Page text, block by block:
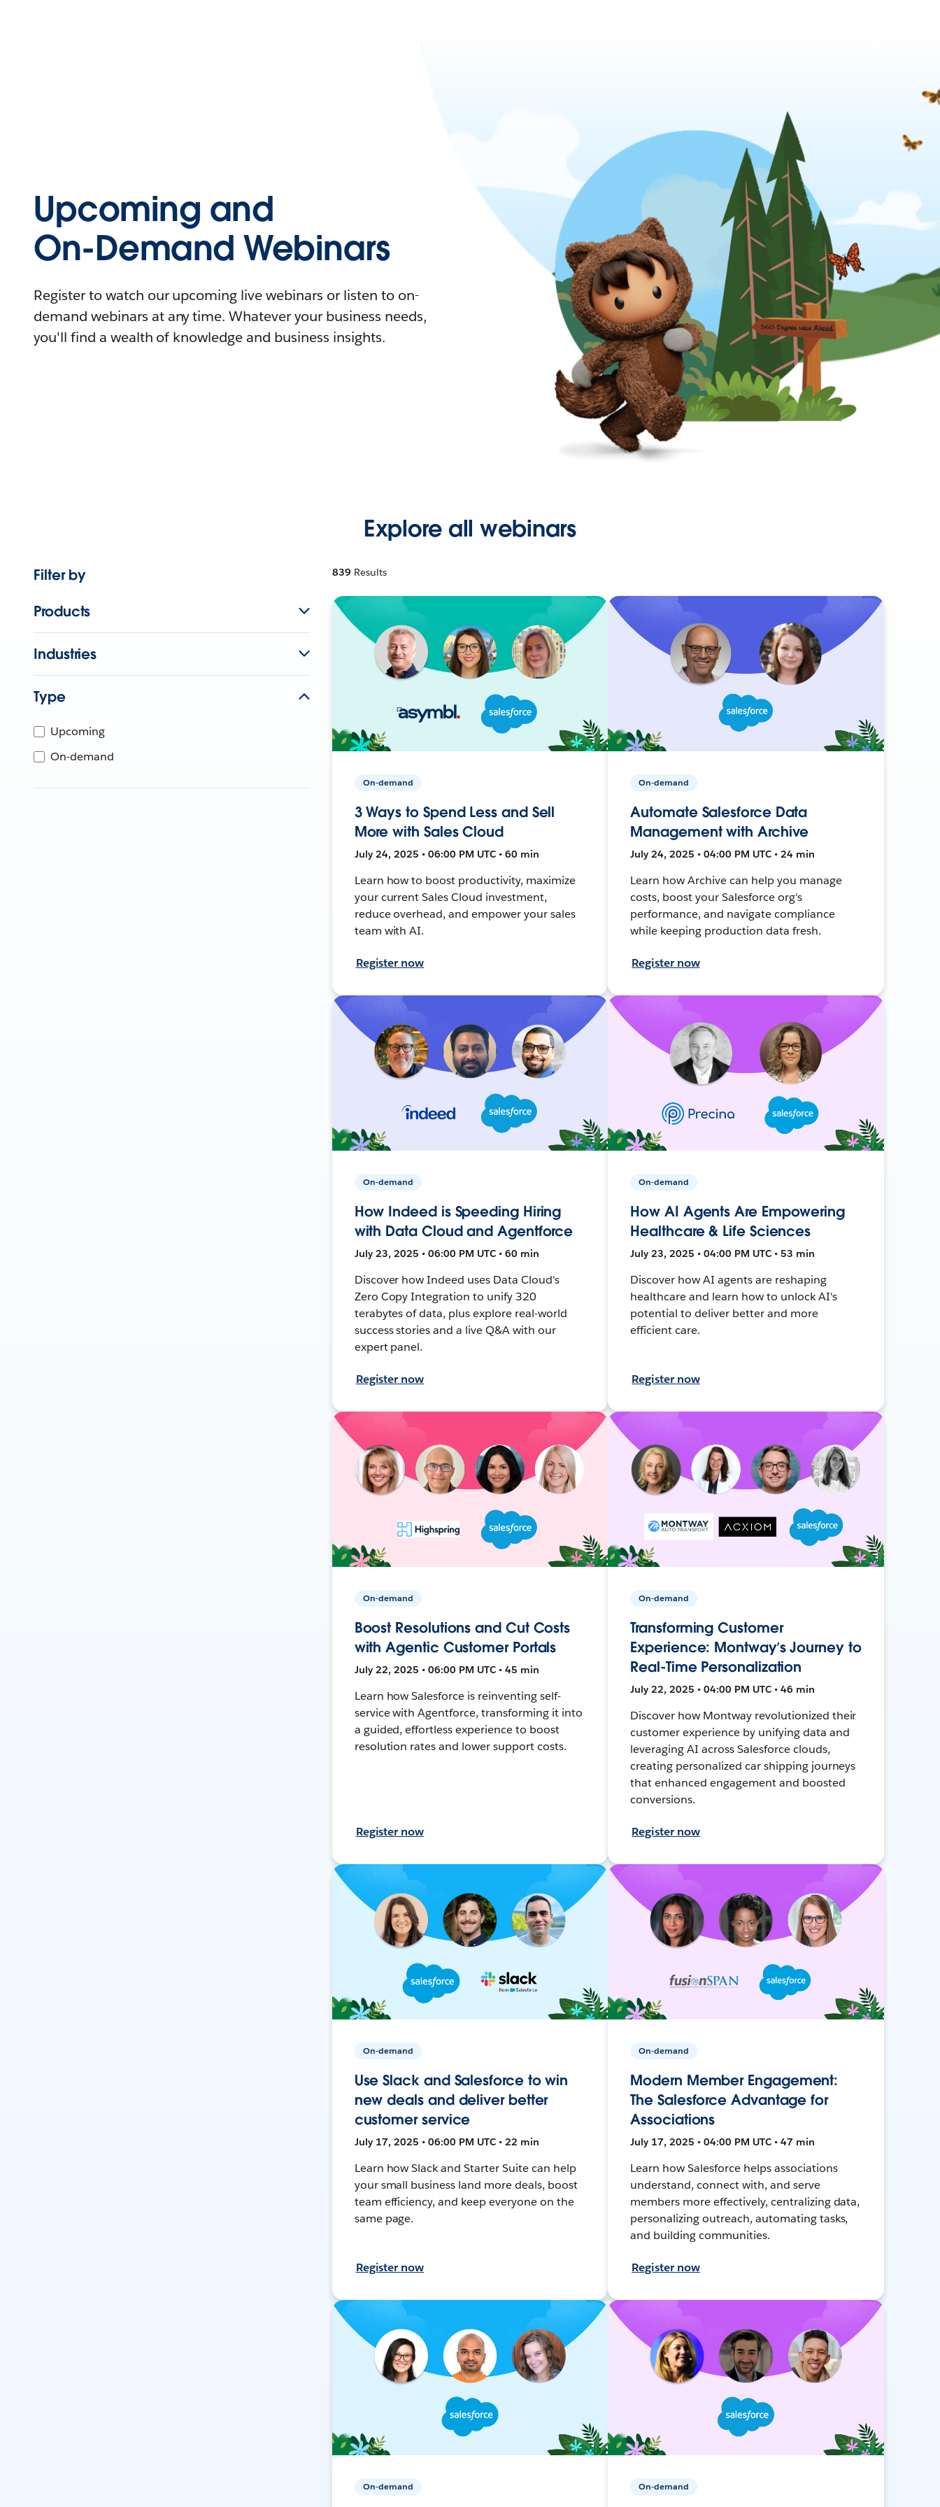
Upcoming and
On-Demand Webinars
Register to watch our upcoming live webinars or listen to on-
demand webinars at any time. Whatever your business needs,
you'll find a wealth of knowledge and business insights.
Explore all webinars
Filter by
Products
Industries
Type
Upcoming
On-demand
839 Results
On-demand
3 Ways to Spend Less and Sell
More with Sales Cloud
July 24, 2025 • 06:00 PM UTC • 60 min
Learn how to boost productivity, maximize
your current Sales Cloud investment,
reduce overhead, and empower your sales
team with AI.
Register now
On-demand
Automate Salesforce Data
Management with Archive
July 24, 2025 • 04:00 PM UTC • 24 min
Learn how Archive can help you manage
costs, boost your Salesforce org's
performance, and navigate compliance
while keeping production data fresh.
Register now
On-demand
How Indeed is Speeding Hiring
with Data Cloud and Agentforce
July 23, 2025 • 06:00 PM UTC • 60 min
Discover how Indeed uses Data Cloud's
Zero Copy Integration to unify 320
terabytes of data, plus explore real-world
success stories and a live Q&A with our
expert panel.
Register now
On-demand
How AI Agents Are Empowering
Healthcare & Life Sciences
July 23, 2025 • 04:00 PM UTC • 53 min
Discover how AI agents are reshaping
healthcare and learn how to unlock AI's
potential to deliver better and more
efficient care.
Register now
On-demand
Boost Resolutions and Cut Costs
with Agentic Customer Portals
July 22, 2025 • 06:00 PM UTC • 45 min
Learn how Salesforce is reinventing self-
service with Agentforce, transforming it into
a guided, effortless experience to boost
resolution rates and lower support costs.
Register now
On-demand
Transforming Customer
Experience: Montway’s Journey to
Real-Time Personalization
July 22, 2025 • 04:00 PM UTC • 46 min
Discover how Montway revolutionized their
customer experience by unifying data and
leveraging AI across Salesforce clouds,
creating personalized car shipping journeys
that enhanced engagement and boosted
conversions.
Register now
On-demand
Use Slack and Salesforce to win
new deals and deliver better
customer service
July 17, 2025 • 06:00 PM UTC • 22 min
Learn how Slack and Starter Suite can help
your small business land more deals, boost
team efficiency, and keep everyone on the
same page.
Register now
On-demand
Modern Member Engagement:
The Salesforce Advantage for
Associations
July 17, 2025 • 04:00 PM UTC • 47 min
Learn how Salesforce helps associations
understand, connect with, and serve
members more effectively, centralizing data,
personalizing outreach, automating tasks,
and building communities.
Register now
On-demand On-demand